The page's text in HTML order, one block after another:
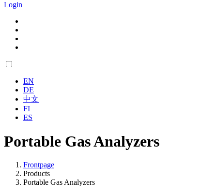
Login
EN
DE
中文
FI
ES
Portable Gas Analyzers
Frontpage
Products
Portable Gas Analyzers